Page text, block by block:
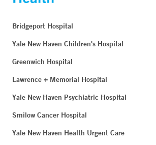
Bridgeport Hospital
Yale New Haven Children's Hospital
Greenwich Hospital
Lawrence + Memorial Hospital
Yale New Haven Psychiatric Hospital
Smilow Cancer Hospital
Yale New Haven Health Urgent Care